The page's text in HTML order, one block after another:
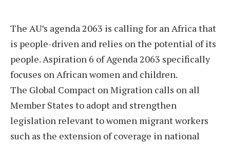
The AU’s agenda 2063 is calling for an Africa that
is people-driven and relies on the potential of its
people. Aspiration 6 of Agenda 2063 specifically
focuses on African women and children.
The Global Compact on Migration calls on all
Member States to adopt and strengthen
legislation relevant to women migrant workers
such as the extension of coverage in national